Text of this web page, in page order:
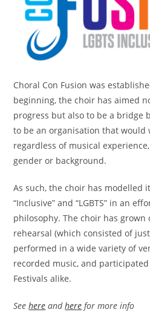
Choral Con Fusion was
beginning, the choir has aimed
progress but also to be a bridge
to be an organisation that would
regardless of musical
gender or background.
As such, the choir has modelled
“Inclusive” and “LGBTS” in an
philosophy. The choir has
rehearsal (which consisted of
performed in a wide variety of
recorded music, and
Festivals alike.
Seehere andhere for more info